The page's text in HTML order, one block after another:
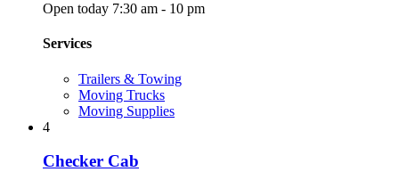
Open today 7:30 am - 10 pm
Services
Trailers & Towing
Moving Trucks
Moving Supplies
4
Checker Cab